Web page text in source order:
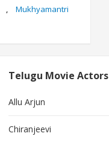
,
Mukhyamantri
Telugu Movie Actors
Allu Arjun
Chiranjeevi